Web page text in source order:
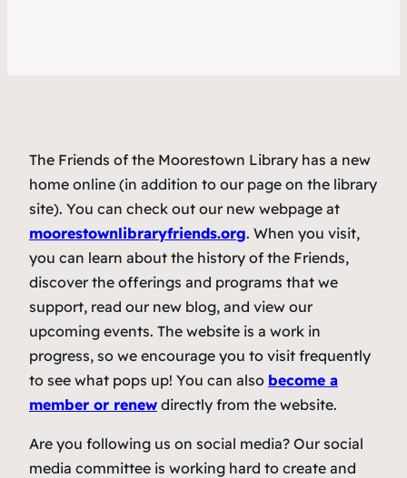
The Friends of the Moorestown Library has a new
home online (in addition to our page on the library
site). You can check out our new webpage at
moorestownlibraryfriends.org. When you visit,
you can learn about the history of the Friends,
discover the offerings and programs that we
support, read our new blog, and view our
upcoming events. The website is a work in
progress, so we encourage you to visit frequently
to see what pops up! You can also become a
member or renew directly from the website.
Are you following us on social media? Our social
media committee is working hard to create and